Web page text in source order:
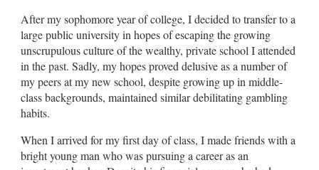
After my sophomore year of college, I decided to transfer to a
large public university in hopes of escaping the growing
unscrupulous culture of the wealthy, private school I attended
in the past. Sadly, my hopes proved delusive as a number of
my peers at my new school, despite growing up in middle-
class backgrounds, maintained similar debilitating gambling
habits.
When I arrived for my first day of class, I made friends with a
bright young man who was pursuing a career as an